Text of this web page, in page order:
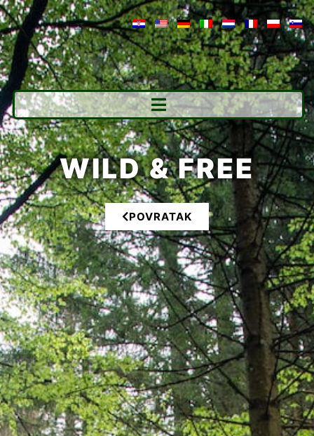
WILD & FREE
POVRATAK